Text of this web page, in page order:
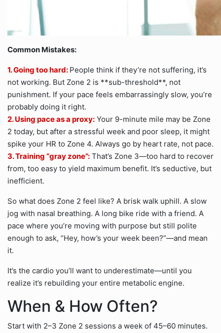
Common Mistakes:
1. Going too hard: People think if they’re not suffering, it’s
not working. But Zone 2 is **sub-threshold**, not
punishment. If your pace feels embarrassingly slow, you’re
probably doing it right.
2. Using pace as a proxy: Your 9-minute mile may be Zone
2 today, but after a stressful week and poor sleep, it might
spike your HR to Zone 4. Always go by heart rate, not pace.
3. Training “gray zone”: That’s Zone 3—too hard to recover
from, too easy to yield maximum benefit. It’s seductive, but
inefficient.
So what does Zone 2 feel like? A brisk walk uphill. A slow
jog with nasal breathing. A long bike ride with a friend. A
pace where you’re moving with purpose but still polite
enough to ask, “Hey, how’s your week been?”—and mean
it.
It’s the cardio you’ll want to underestimate—until you
realize it’s rebuilding your entire metabolic engine.
When & How Often?
Start with 2–3 Zone 2 sessions a week of 45–60 minutes.